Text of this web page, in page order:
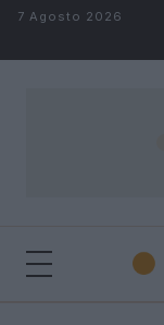
Salta al contenuto
7 Agosto 2026